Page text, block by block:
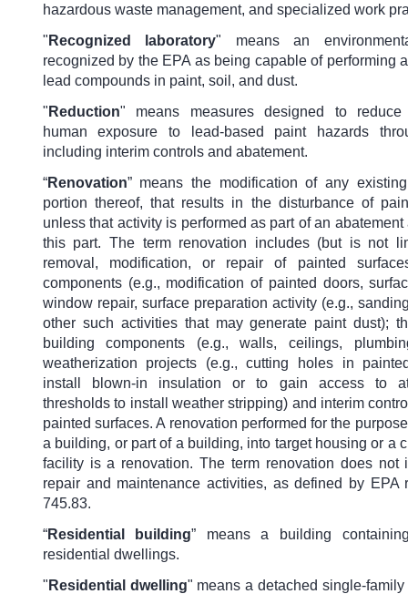
hazardous waste management, and specialized work
" Recognized laboratory"
means an
recognized by the EPA as being capable of performing
lead compounds in paint, soil, and dust.
" Reduction"
means measures designed to
human exposure to lead-based paint hazards
including interim controls and abatement.
“Renovation” means the modification of any
portion thereof, that results in the disturbance of
unless that activity is performed as part of an
this part. The term renovation includes (but is not
removal, modification, or repair of painted
components (e.g., modification of painted doors,
window repair, surface preparation activity (e.g.,
other such activities that may generate paint dust);
building components (e.g., walls, ceilings,
weatherization projects (e.g., cutting holes in
install blown-in insulation or to gain access to
thresholds to install weather stripping) and interim
painted surfaces. A renovation performed for the
a building, or part of a building, into target housing or a
facility is a renovation. The term renovation does not
repair and maintenance activities, as defined by EPA
745.83.
“Residential building” means a building
residential dwellings.
" Residential dwelling" means a detached single-